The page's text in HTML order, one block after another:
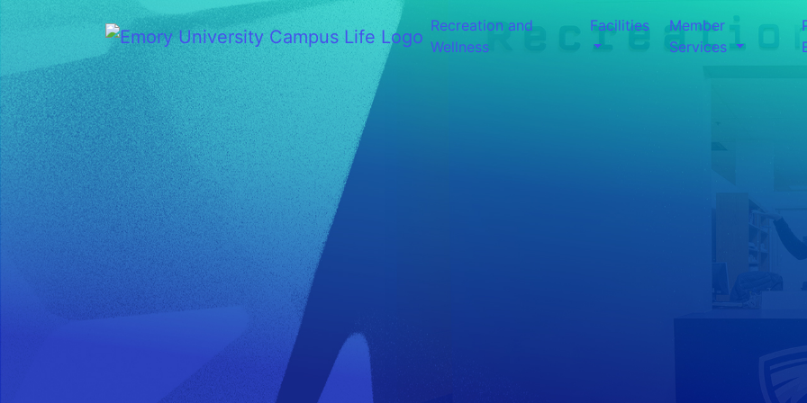
Recreation and
Wellness
Facilities
Member
Services